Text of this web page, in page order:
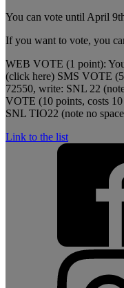
You can vote until April
If you want to vote, you
WEB VOTE (1 point):
(click here) SMS VOTE
72550, write: SNL 22
VOTE (10 points, costs
SNL TIO22 (note no
Link to the list